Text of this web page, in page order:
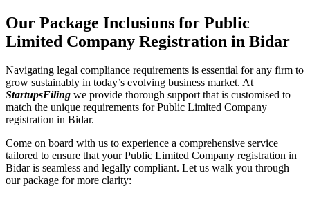
Our Package Inclusions for Public
Limited Company Registration in Bidar
Navigating legal compliance requirements is essential for any firm to
grow sustainably in today’s evolving business market. At
StartupsFiling we provide thorough support that is customised to
match the unique requirements for Public Limited Company
registration in Bidar.
Come on board with us to experience a comprehensive service
tailored to ensure that your Public Limited Company registration in
Bidar is seamless and legally compliant. Let us walk you through
our package for more clarity: